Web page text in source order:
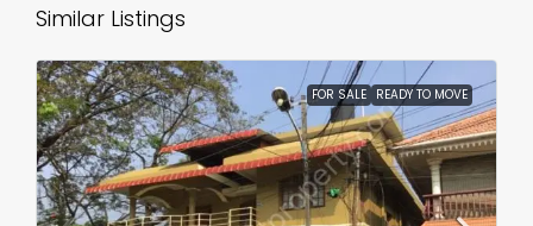
Similar Listings
FOR SALE READY TO MOVE